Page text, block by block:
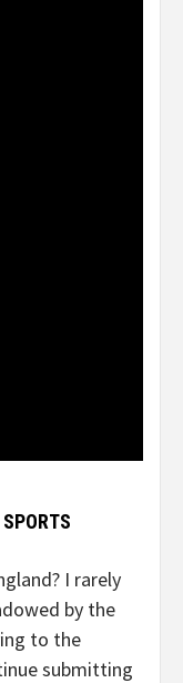
I rarely
by the
to the
submitting